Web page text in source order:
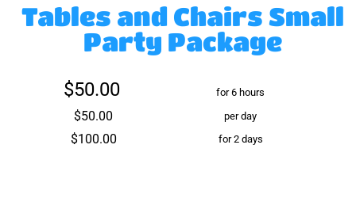
Tables and Chairs Small
Party Package
$50.00 for 6 hours
$50.00 per day
$100.00 for 2 days